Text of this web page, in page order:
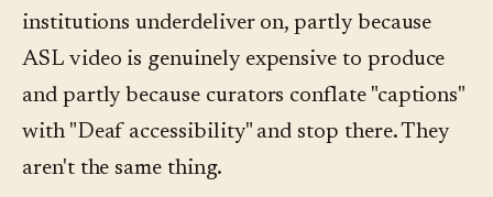
institutions underdeliver on, partly because
ASL video is genuinely expensive to produce
and partly because curators conflate "captions"
with "Deaf accessibility" and stop there. They
aren't the same thing.